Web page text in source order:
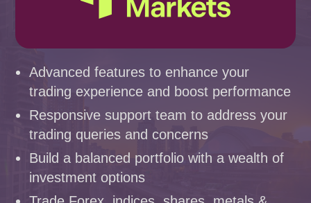
Advanced features to enhance your
trading experience and boost performance
Responsive support team to address your
trading queries and concerns
Build a balanced portfolio with a wealth of
investment options